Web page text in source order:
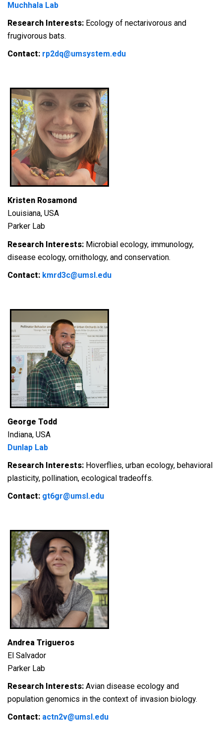
Muchhala Lab
Research Interests: Ecology of nectarivorous and
frugivorous bats.
Contact: rp2dq@umsystem.edu
Kristen Rosamond
Louisiana, USA
Parker Lab
Research Interests: Microbial ecology, immunology,
disease ecology, ornithology, and conservation.
Contact: kmrd3c@umsl.edu
George Todd
Indiana, USA
Dunlap Lab
Research Interests: Hoverflies, urban ecology, behavioral
plasticity, pollination, ecological tradeoffs.
Contact: gt6gr@umsl.edu
Andrea Trigueros
El Salvador
Parker Lab
Research Interests: Avian disease ecology and
population genomics in the context of invasion biology.
Contact: actn2v@umsl.edu